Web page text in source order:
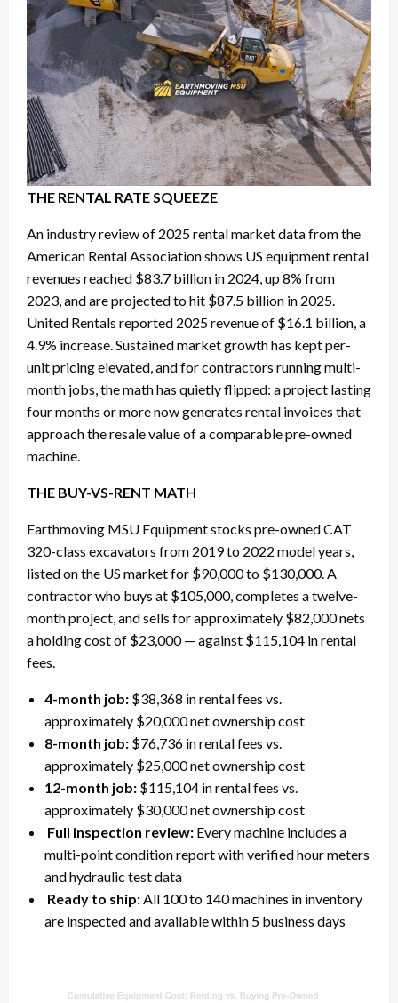
THE RENTAL RATE SQUEEZE
An industry review of 2025 rental market data from the
American Rental Association shows US equipment rental
revenues reached $83.7 billion in 2024, up 8% from
2023, and are projected to hit $87.5 billion in 2025.
United Rentals reported 2025 revenue of $16.1 billion, a
4.9% increase. Sustained market growth has kept per-
unit pricing elevated, and for contractors running multi-
month jobs, the math has quietly flipped: a project lasting
four months or more now generates rental invoices that
approach the resale value of a comparable pre-owned
machine.
THE BUY-VS-RENT MATH
Earthmoving MSU Equipment stocks pre-owned CAT
320-class excavators from 2019 to 2022 model years,
listed on the US market for $90,000 to $130,000. A
contractor who buys at $105,000, completes a twelve-
month project, and sells for approximately $82,000 nets
a holding cost of $23,000 — against $115,104 in rental
fees.
4-month job: $38,368 in rental fees vs.
approximately $20,000 net ownership cost
8-month job: $76,736 in rental fees vs.
approximately $25,000 net ownership cost
12-month job: $115,104 in rental fees vs.
approximately $30,000 net ownership cost
Full inspection review: Every machine includes a
multi-point condition report with verified hour meters
and hydraulic test data
Ready to ship:All 100 to 140 machines in inventory
are inspected and available within 5 business days